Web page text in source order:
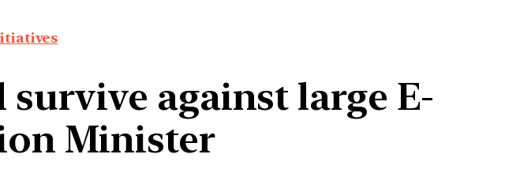
against large E-
Minister